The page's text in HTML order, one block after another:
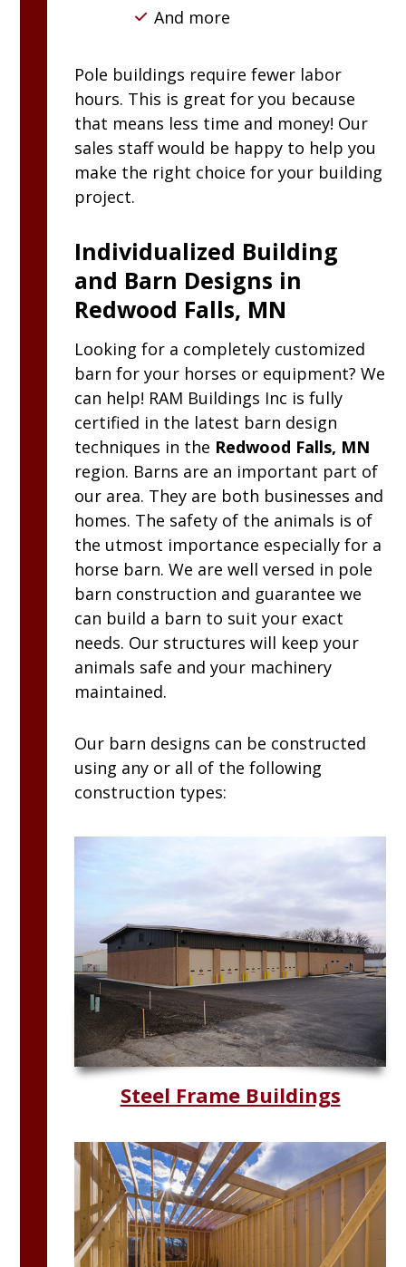
And more
Pole buildings require fewer labor
hours. This is great for you because
that means less time and money! Our
sales staff would be happy to help you
make the right choice for your building
project.
Individualized Building
and Barn Designs in
Redwood Falls, MN
Looking for a completely customized
barn for your horses or equipment? We
can help! RAM Buildings Inc is fully
certified in the latest barn design
techniques in the Redwood Falls, MN
region. Barns are an important part of
our area. They are both businesses and
homes. The safety of the animals is of
the utmost importance especially for a
horse barn. We are well versed in pole
barn construction and guarantee we
can build a barn to suit your exact
needs. Our structures will keep your
animals safe and your machinery
maintained.
Our barn designs can be constructed
using any or all of the following
construction types:
Steel Frame Buildings